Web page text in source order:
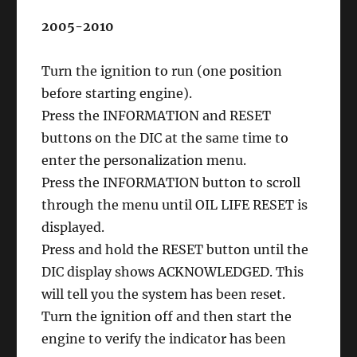
2005-2010
Turn the ignition to run (one position
before starting engine).
Press the INFORMATION and RESET
buttons on the DIC at the same time to
enter the personalization menu.
Press the INFORMATION button to scroll
through the menu until OIL LIFE RESET is
displayed.
Press and hold the RESET button until the
DIC display shows ACKNOWLEDGED. This
will tell you the system has been reset.
Turn the ignition off and then start the
engine to verify the indicator has been